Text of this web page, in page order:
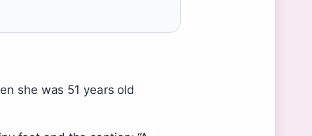
she was 51 years old